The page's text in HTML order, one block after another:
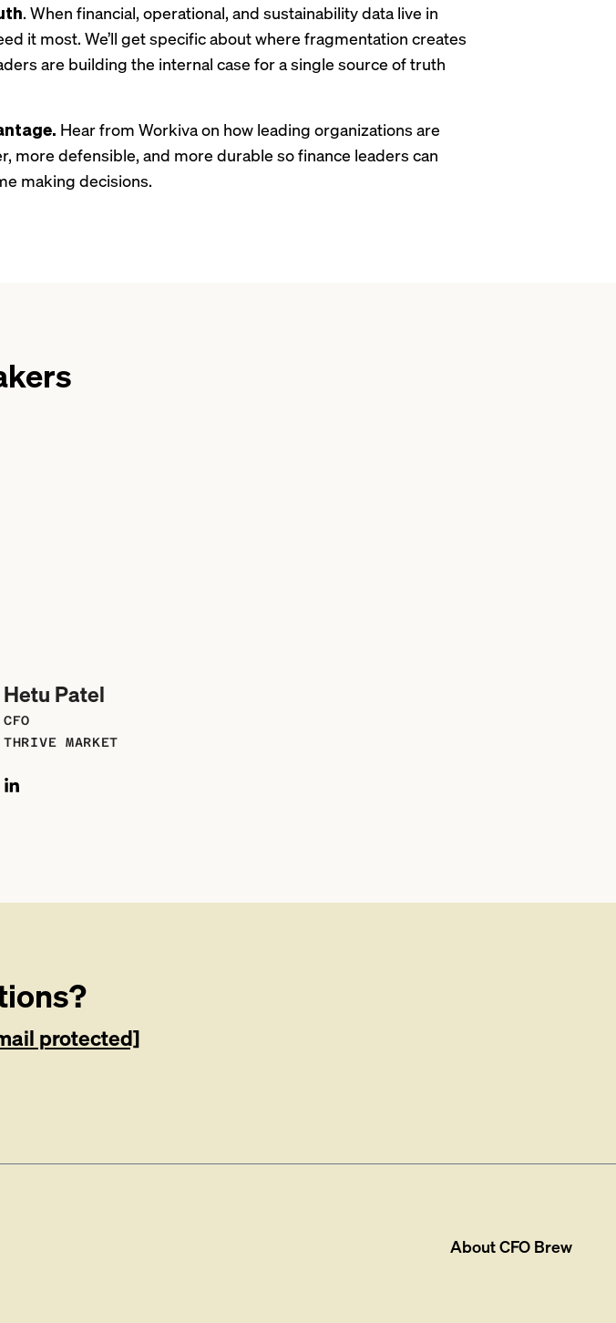
. When financial, operational, and sustainability data live in
it most. We’ll get specific about where fragmentation creates
are building the internal case for a single source of truth
Hear from Workiva on how leading organizations are
defensible, and more durable so finance leaders can
making decisions.
Hetu Patel
CFO
THRIVE MARKET
protected]
AboutCFO Brew